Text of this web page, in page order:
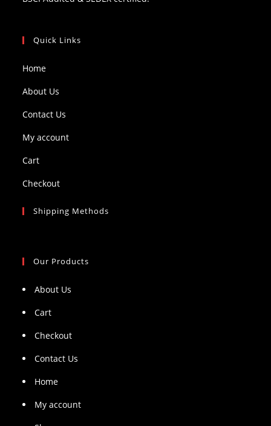
Quick Links
Home
About Us
Contact Us
My account
Cart
Checkout
Shipping Methods
Our Products
About Us
Cart
Checkout
Contact Us
Home
My account